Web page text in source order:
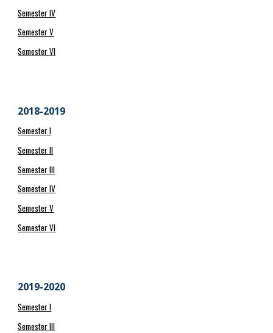
Semester IV
Semester V
Semester VI
2018-2019
Semester I
Semester II
Semester III
Semester IV
Semester V
Semester VI
2019-2020
Semester I
Semester III